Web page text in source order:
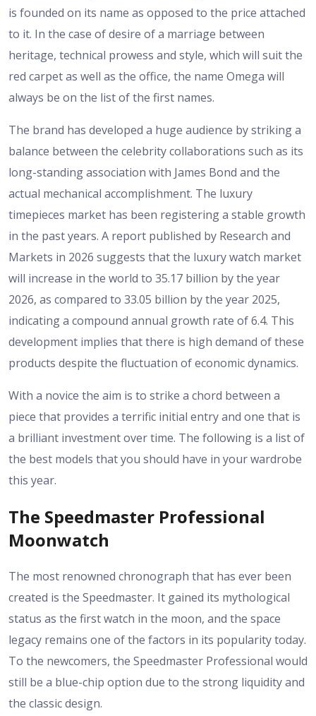
is founded on its name as opposed to the price attached
to it. In the case of desire of a marriage between
heritage, technical prowess and style, which will suit the
red carpet as well as the office, the name Omega will
always be on the list of the first names.
The brand has developed a huge audience by striking a
balance between the celebrity collaborations such as its
long-standing association with James Bond and the
actual mechanical accomplishment. The luxury
timepieces market has been registering a stable growth
in the past years. A report published by Research and
Markets in 2026 suggests that the luxury watch market
will increase in the world to 35.17 billion by the year
2026, as compared to 33.05 billion by the year 2025,
indicating a compound annual growth rate of 6.4. This
development implies that there is high demand of these
products despite the fluctuation of economic dynamics.
With a novice the aim is to strike a chord between a
piece that provides a terrific initial entry and one that is
a brilliant investment over time. The following is a list of
the best models that you should have in your wardrobe
this year.
The Speedmaster Professional
Moonwatch
The most renowned chronograph that has ever been
created is the Speedmaster. It gained its mythological
status as the first watch in the moon, and the space
legacy remains one of the factors in its popularity today.
To the newcomers, the Speedmaster Professional would
still be a blue-chip option due to the strong liquidity and
the classic design.